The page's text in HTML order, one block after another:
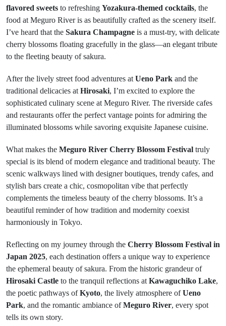
flavored sweets to refreshing Yozakura-themed cocktails, the
food at Meguro River is as beautifully crafted as the scenery itself.
I’ve heard that the Sakura Champagne is a must-try, with delicate
cherry blossoms floating gracefully in the glass—an elegant tribute
to the fleeting beauty of sakura.
After the lively street food adventures at Ueno Park and the
traditional delicacies at Hirosaki, I’m excited to explore the
sophisticated culinary scene at Meguro River. The riverside cafes
and restaurants offer the perfect vantage points for admiring the
illuminated blossoms while savoring exquisite Japanese cuisine.
What makes the Meguro River Cherry Blossom Festival truly
special is its blend of modern elegance and traditional beauty. The
scenic walkways lined with designer boutiques, trendy cafes, and
stylish bars create a chic, cosmopolitan vibe that perfectly
complements the timeless beauty of the cherry blossoms. It’s a
beautiful reminder of how tradition and modernity coexist
harmoniously in Tokyo.
Reflecting on my journey through the Cherry Blossom Festival in
Japan 2025, each destination offers a unique way to experience
the ephemeral beauty of sakura. From the historic grandeur of
Hirosaki Castle to the tranquil reflections at Kawaguchiko Lake,
the poetic pathways ofKyoto, the lively atmosphere ofUeno
Park, and the romantic ambiance ofMeguro River, every spot
tells its own story.